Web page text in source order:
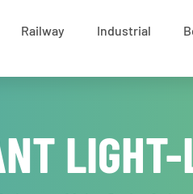
Railway Industrial